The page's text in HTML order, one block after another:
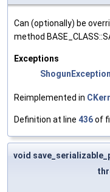
Can (optionally) be
method
Exceptions
ShogunException
Reimplemented in
Definition at line 436of
void